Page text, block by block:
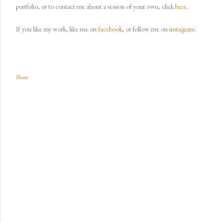
portfolio, or to contact me about a session of your own, clickhere.
If you like my work, like me onfacebook, or follow me oninstagram.
Share